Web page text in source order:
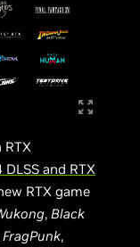
RTX
and RTX
RTX game
,Black
FragPunk,